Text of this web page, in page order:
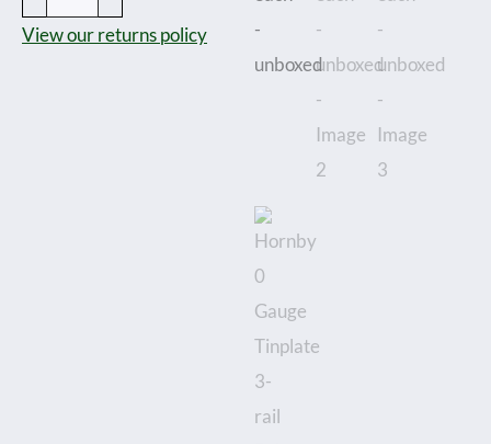
rail
Points
View our returns policy